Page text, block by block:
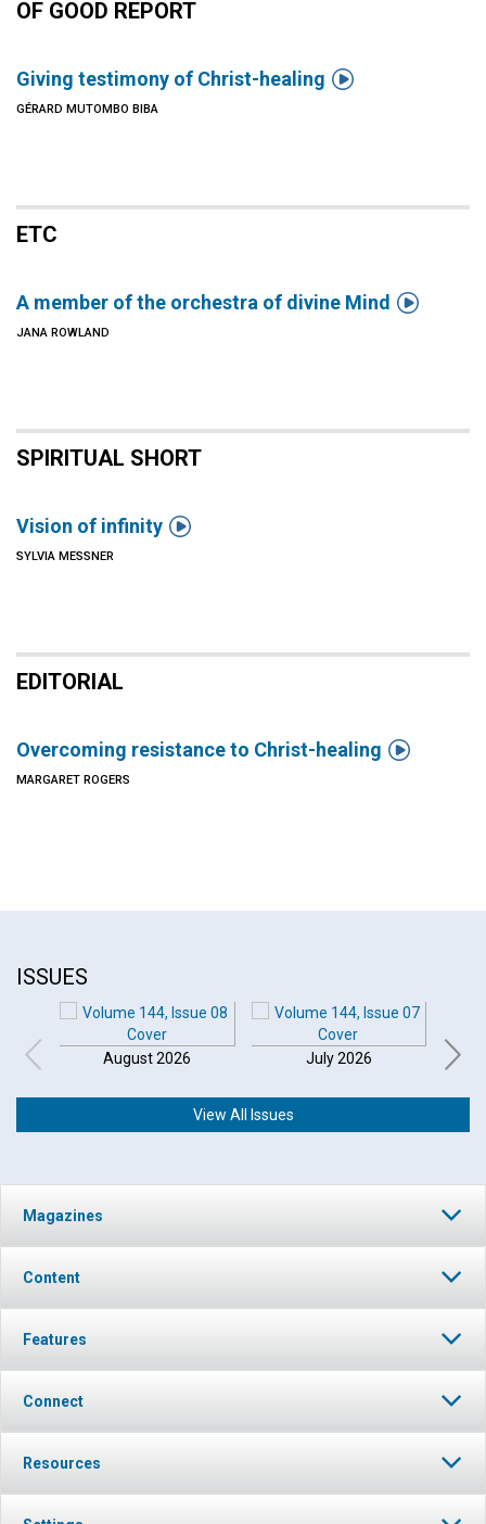
OF GOOD REPORT
Giving testimony of Christ-healing 
GÉRARD MUTOMBO BIBA
ETC
A member of the orchestra of divine Mind 
JANA ROWLAND
SPIRITUAL SHORT
Vision of infinity 
SYLVIA MESSNER
EDITORIAL
Overcoming resistance to Christ-healing 
MARGARET ROGERS
ISSUES
August 2026 July 2026
View All Issues
Magazines
Content
Features
Connect
Resources